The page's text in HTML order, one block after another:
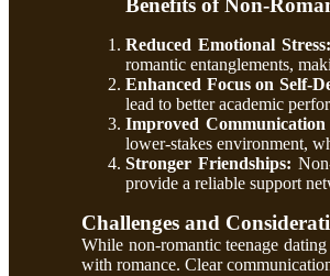
Benefits of Non-
Reduced Emotional
romantic entanglements,
Enhanced Focus on Self-
lead to better academic
Improved Communication
lower-stakes environment,
Stronger Friendships:
provide a reliable support
Challenges and
While non-romantic teenage
with romance. Clear